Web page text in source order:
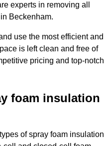
experts in removing all
Beckenham.
use the most efficient and
is left clean and free of
pricing and top-notch
foam insulation
of spray foam insulation